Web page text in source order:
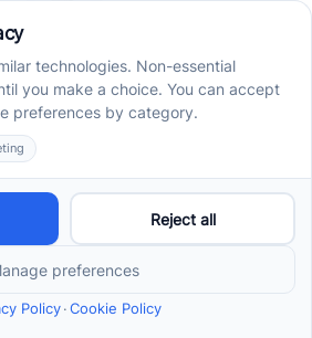
Jade Kienas
Manager
as a Registered Behavior
where she developed a genuine
quality client care and the
With a degree in Business
with her passion for supporting
ensure smooth, supportive